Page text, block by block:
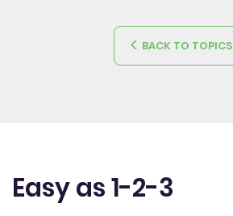
BACK TO TOPICS
Easy as 1-2-3